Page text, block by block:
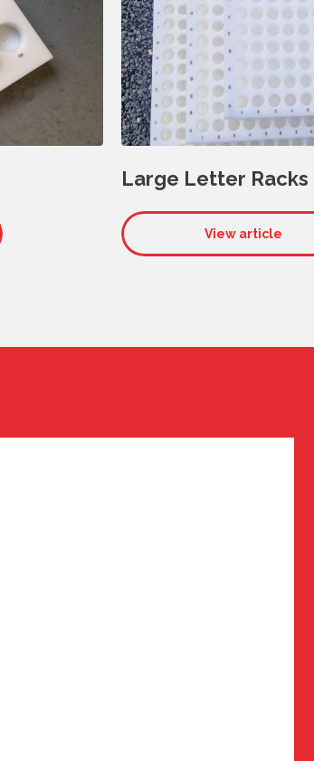
Large Letter Racks
View article